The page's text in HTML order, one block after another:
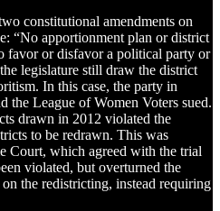
constitutional amendments on
“No apportionment plan or district
favor or disfavor a political party or
legislature still draw the district
In this case, the party in
the League of Women Voters sued.
drawn in 2012 violated the
to be redrawn. This was
Court, which agreed with the trial
violated, but overturned the
the redistricting, instead requiring